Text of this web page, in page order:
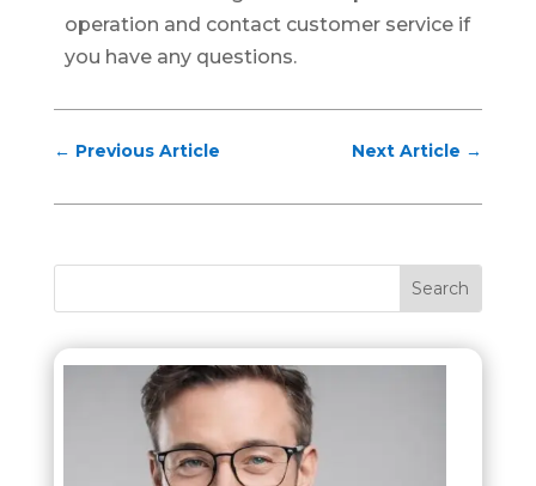
operation and contact customer service if
you have any questions.
← Previous Article Next Article →